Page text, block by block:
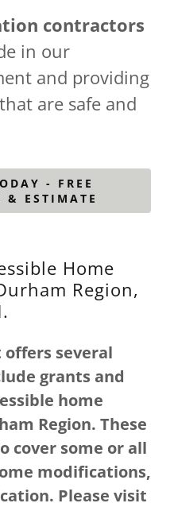
contractors
in our
and providing
are safe and
- FREE
& ESTIMATE
Home
Region,
several
grants and
home
Region. These
cover some or all
modifications,
Please visit